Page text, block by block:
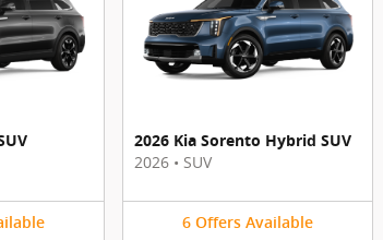
2026 Kia Sorento Hybrid SUV
2026 • SUV
6 Offers Available